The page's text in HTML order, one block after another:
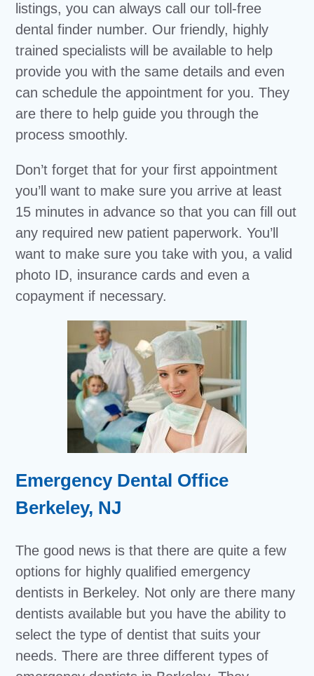
listings, you can always call our toll-free
dental finder number. Our friendly, highly
trained specialists will be available to help
provide you with the same details and even
can schedule the appointment for you. They
are there to help guide you through the
process smoothly.
Don’t forget that for your first appointment
you’ll want to make sure you arrive at least
15 minutes in advance so that you can fill out
any required new patient paperwork. You’ll
want to make sure you take with you, a valid
photo ID, insurance cards and even a
copayment if necessary.
Emergency Dental Office
Berkeley, NJ
The good news is that there are quite a few
options for highly qualified emergency
dentists in Berkeley. Not only are there many
dentists available but you have the ability to
select the type of dentist that suits your
needs. There are three different types of